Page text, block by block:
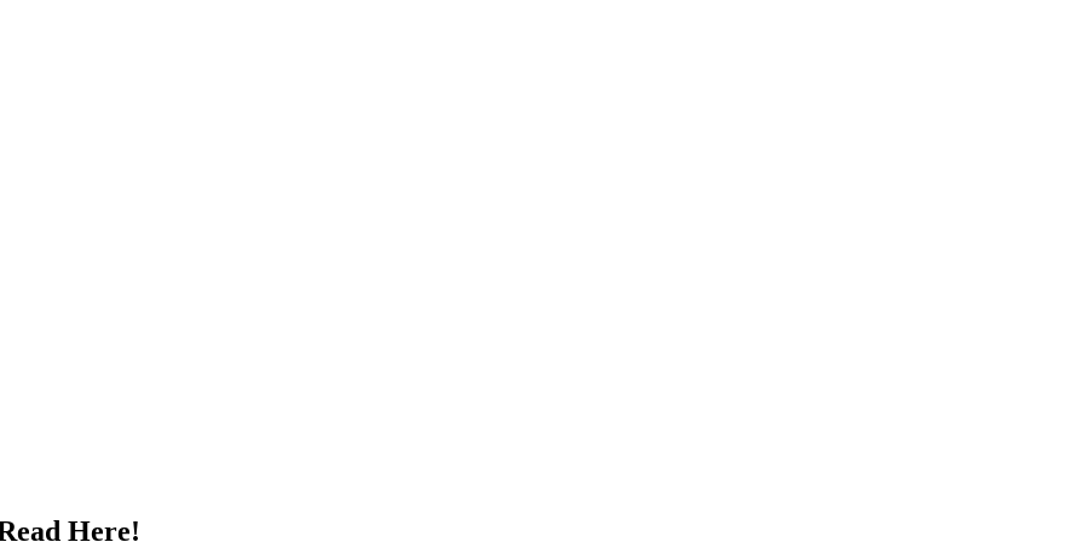
Here!